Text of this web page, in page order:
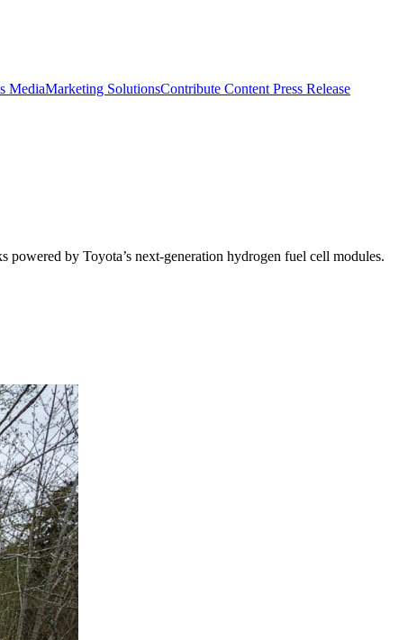
MediaMarketing SolutionsContribute Content Press Release
by Toyota’s next-generation hydrogen fuel cell modules.